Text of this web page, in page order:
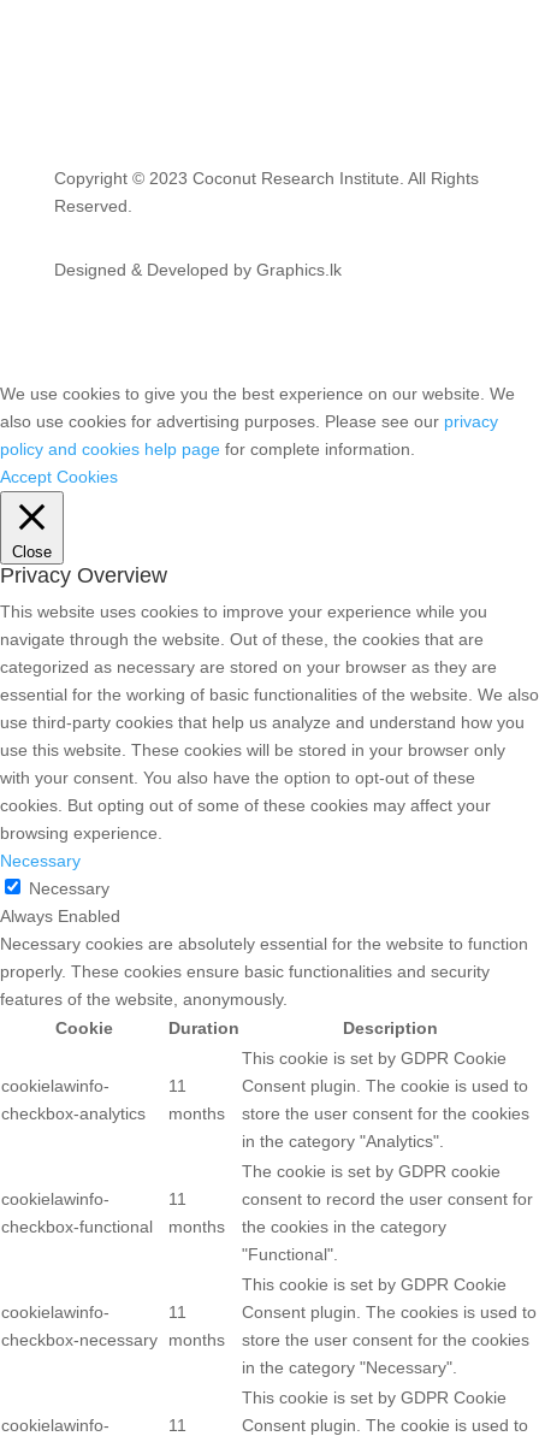
Copyright © 2023 Coconut Research Institute. All Rights
Reserved.
Designed & Developed by Graphics.lk
We use cookies to give you the best experience on our website. We
also use cookies for advertising purposes. Please see our privacy
policy and cookies help page for complete information.
Accept Cookies
Close
Privacy Overview
This website uses cookies to improve your experience while you
navigate through the website. Out of these, the cookies that are
categorized as necessary are stored on your browser as they are
essential for the working of basic functionalities of the website. We also
use third-party cookies that help us analyze and understand how you
use this website. These cookies will be stored in your browser only
with your consent. You also have the option to opt-out of these
cookies. But opting out of some of these cookies may affect your
browsing experience.
Necessary
Necessary
Always Enabled
Necessary cookies are absolutely essential for the website to function
properly. These cookies ensure basic functionalities and security
features of the website, anonymously.
Cookie
Duration Description
cookielawinfo-
checkbox-analytics
11
months
This cookie is set by GDPR Cookie
Consent plugin. The cookie is used to
store the user consent for the cookies
in the category "Analytics".
cookielawinfo-
checkbox-functional
11
months
The cookie is set by GDPR cookie
consent to record the user consent for
the cookies in the category
"Functional".
cookielawinfo-
checkbox-necessary
11
months
This cookie is set by GDPR Cookie
Consent plugin. The cookies is used to
store the user consent for the cookies
in the category "Necessary".
cookielawinfo-
11
This cookie is set by GDPR Cookie
Consent plugin. The cookie is used to